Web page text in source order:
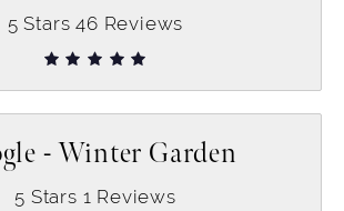
5 Stars46 Reviews
- Winter Garden
5 Stars 1 Reviews